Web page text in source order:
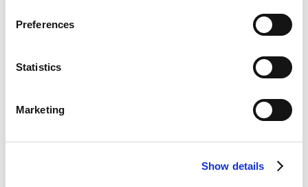
Preferences
Statistics
Marketing
Show details
choose to share with your lead is relevant
to their individual needs. In particular:
Does the content demonstrate a clear
proposition might help solve these?
competitors? What evidence can you
supply that proves the value of your